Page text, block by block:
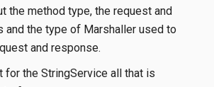
the method type, the request and
and the type of Marshaller used to
and response.
for the StringService all that is